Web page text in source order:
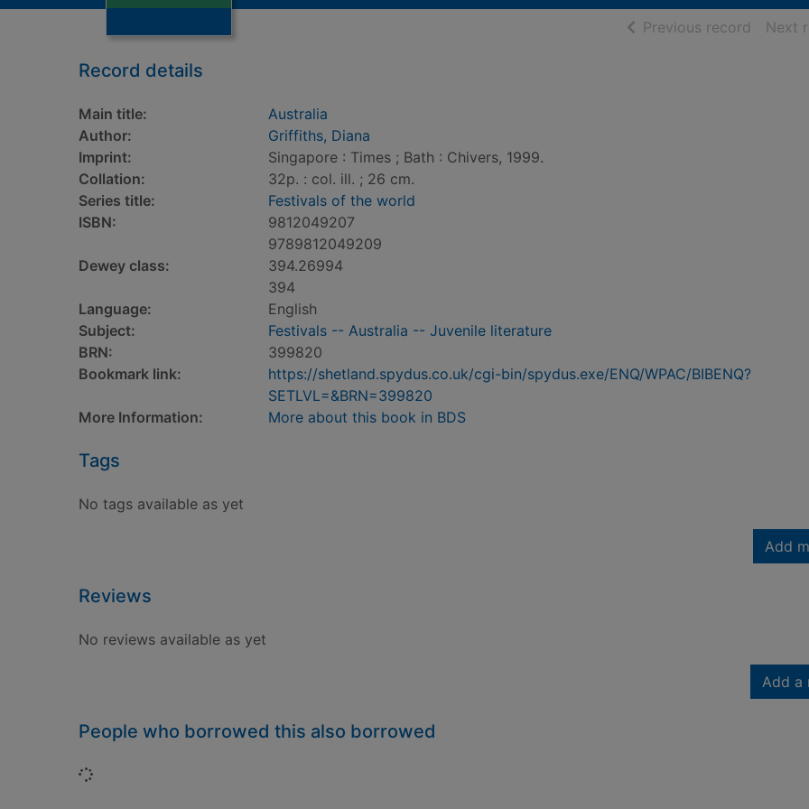
Previous record ofNext
Record details
Main title:
Australia
Author:
Griffiths, Diana
Imprint:
Singapore : Times ; Bath : Chivers, 1999.
Collation:
32p. : col. ill. ; 26 cm.
Series title:
Festivals of the world
ISBN:
9812049207
9789812049209
Dewey class:
394.26994
394
Language:
English
Subject:
Festivals -- Australia -- Juvenile literature
BRN:
399820
Bookmark link:
https://shetland.spydus.co.uk/cgi-bin/spydus.exe/ENQ/WPAC/BIBENQ?
SETLVL=&BRN=399820
More Information:
More about this book in BDS
Tags
No tags available as yet
Add
Reviews
No reviews available as yet
Add a
People who borrowed this also borrowed
Loading...